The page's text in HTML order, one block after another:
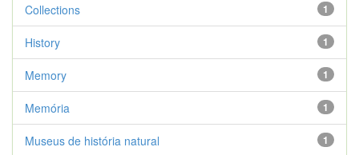
1
Collections
1
History
1
Memory
1
Memória
1
Museus de história natural